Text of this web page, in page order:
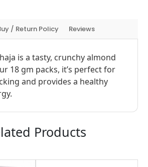
/ Return Policy Reviews
is a tasty, crunchy almond
18 gm packs, it’s perfect for
and provides a healthy
Products